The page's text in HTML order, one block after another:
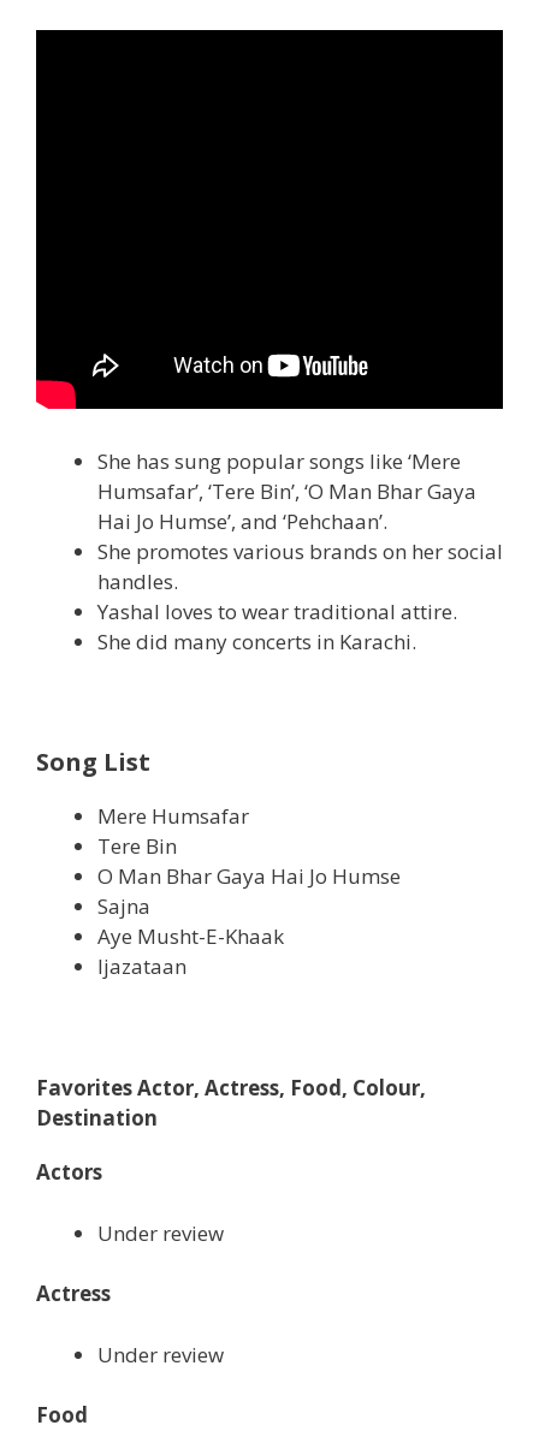
She has sung popular songs like ‘Mere
Humsafar’, ‘Tere Bin’, ‘O Man Bhar Gaya
Hai Jo Humse’, and ‘Pehchaan’.
She promotes various brands on her social
handles.
Yashal loves to wear traditional attire.
She did many concerts in Karachi.
Song List
Mere Humsafar
Tere Bin
O Man Bhar Gaya Hai Jo Humse
Sajna
Aye Musht-E-Khaak
Ijazataan
Favorites Actor, Actress, Food, Colour,
Destination
Actors
Under review
Actress
Under review
Food